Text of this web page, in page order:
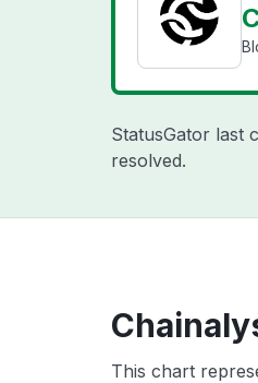
StatusGator last
resolved.
This chart